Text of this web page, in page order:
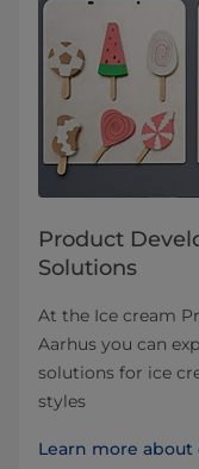
Product
Solutions
At the Ice cream
Aarhus you can
solutions for ice
styles
Learn more about